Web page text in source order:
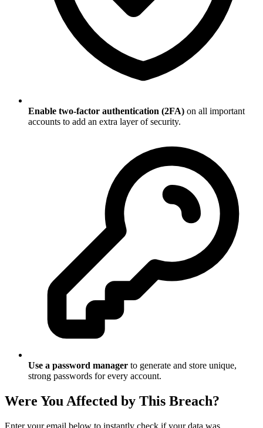
Enable two-factor authentication (2FA) on all important
accounts to add an extra layer of security.
Use a password manager to generate and store unique,
strong passwords for every account.
Were You Affected by This Breach?